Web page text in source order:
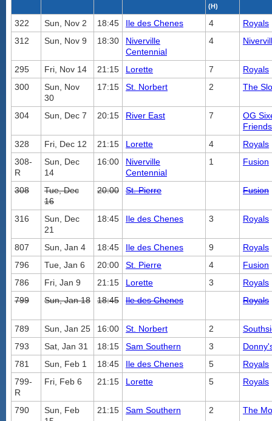
(H)
322 Sun, Nov 2 18:45 Ile des Chenes 4
Royals
312
Sun, Nov 9 18:30
Niverville
Centennial
4
295 Fri, Nov 14 21:15 Lorette 7
Royals
300
Sun, Nov
30
17:15 St. Norbert 2 The
304 Sun, Dec 7 20:15 River East 7
OG
Friends
328
Fri, Dec 12 21:15 Lorette 4
Royals
308-
R
Sun, Dec
14
16:00
Niverville
Centennial
1 Fusion
308
Tue, Dec
16
20:00 St. Pierre Fusion
316
Sun, Dec
21
18:45 Ile des Chenes 3 Royals
807 Sun, Jan 4 18:45 Ile des Chenes 9
Royals
796
Tue, Jan 6 20:00 St. Pierre 4
Fusion
786
Fri, Jan 9 21:15 Lorette 3
Royals
799
Sun, Jan 18 18:45 Ile des Chenes Royals
789 Sun, Jan 25 16:00 St. Norbert 2
793
Sat, Jan 31 18:15 Sam Southern 3
781
Sun, Feb 1 18:45 Ile des Chenes 5
Royals
799-
R
Fri, Feb 6 21:15 Lorette 5 Royals
790
Sun, Feb
21:15 Sam Southern 2 The